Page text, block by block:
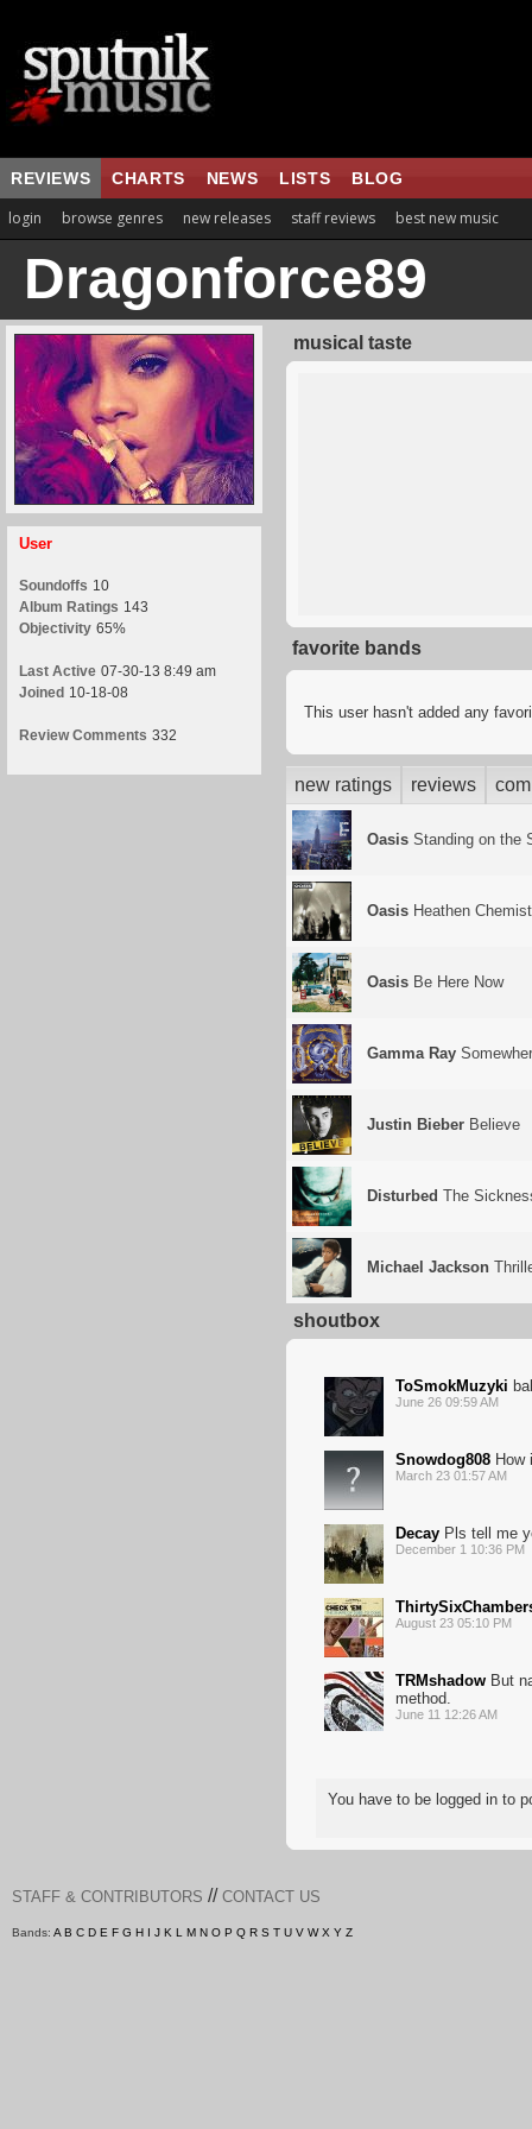
REVIEWS CHARTS NEWS LISTS BLOG
login browse genres new releases staff reviews best new music
Dragonforce89
User
Soundoffs 10
Album Ratings 143
Objectivity 65%
Last Active 07-30-13 8:49 am
Joined 10-18-08
Review Comments 332
musical taste
favorite bands
This user hasn't added any
new ratings reviews
Oasis Standing on the
Oasis Heathen
Oasis Be Here Now
Gamma Ray
Justin Bieber Believe
Disturbed The
Michael Jackson
shoutbox
ToSmokMuzyki
June 26 09:59 AM
Snowdog808 How
March 23 01:57 AM
Decay Pls tell me
December 1 10:36 PM
August 23 05:10 PM
TRMshadow But
method.
June 11 12:26 AM
You have to be logged in to
STAFF & CONTRIBUTORS // CONTACT US
Bands: A B C D E F G H I J K L M N O P Q R S T U V W X Y Z